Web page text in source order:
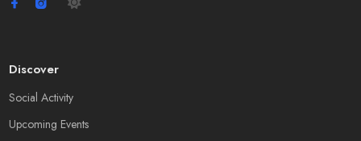
Discover
Social Activity
Upcoming Events